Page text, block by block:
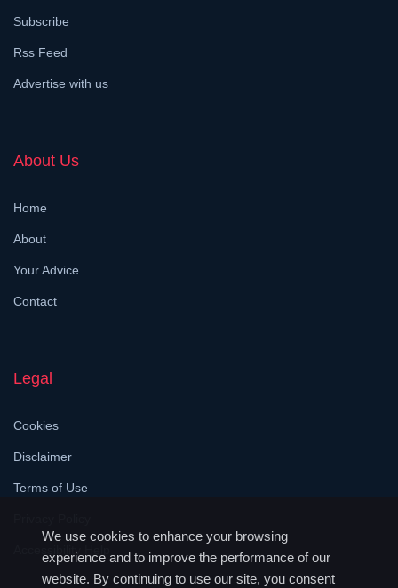
We use cookies to enhance your browsing
experience and to improve the performance of our
website. By continuing to use our site, you consent
Subscribe
Rss Feed
Advertise with us
About Us
Home
About
Your Advice
Contact
Legal
Cookies
Disclaimer
Terms of Use
Accessibility Help